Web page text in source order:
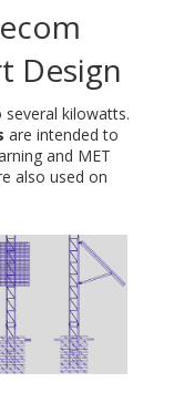
Design
kilowatts.
are intended to
and MET
also used on